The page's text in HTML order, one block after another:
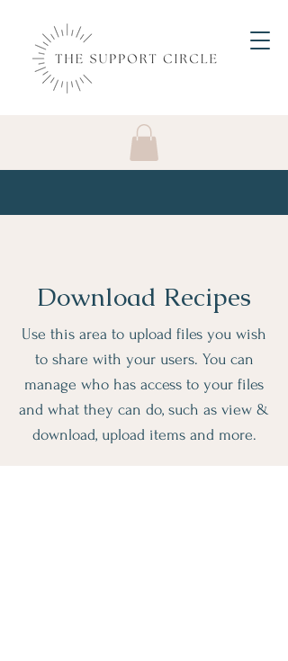
Download Recipes
Use this area to upload files you wish
to share with your users. You can
manage who has access to your files
and what they can do, such as view &
download, upload items and more.